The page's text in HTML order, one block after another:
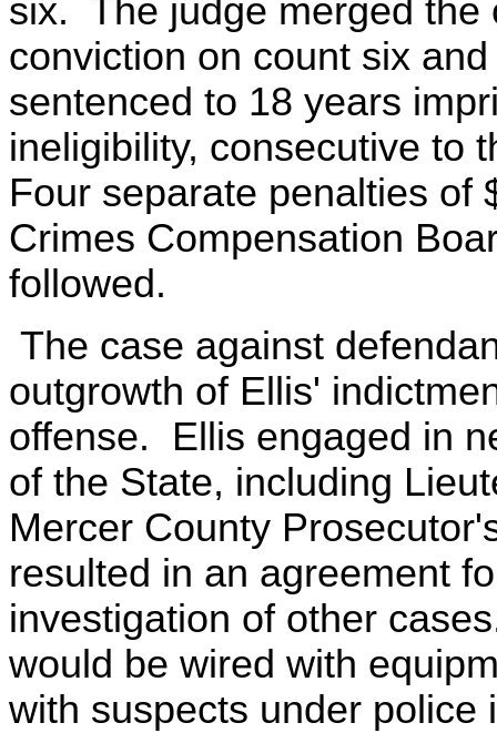
six. The judge merged the
conviction on count six
sentenced to 18 years
ineligibility, consecutive to
Four separate penalties of
Crimes Compensation
followed.
The case against
outgrowth of Ellis'
offense. Ellis engaged in
of the State, including
Mercer County
resulted in an agreement
investigation of other
would be wired with
with suspects under police